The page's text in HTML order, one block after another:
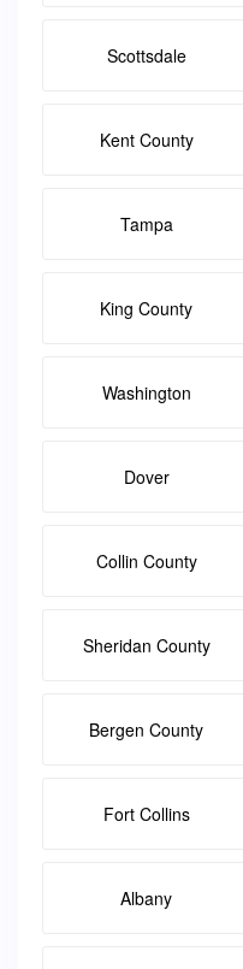
Scottsdale
Kent County
Tampa
King County
Washington
Dover
Collin County
Sheridan County
Bergen County
Fort Collins
Albany